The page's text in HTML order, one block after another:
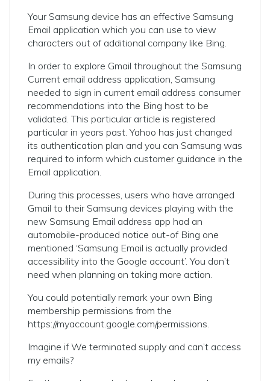
Your Samsung device has an effective Samsung
Email application which you can use to view
characters out of additional company like Bing.
In order to explore Gmail throughout the Samsung
Current email address application, Samsung
needed to sign in current email address consumer
recommendations into the Bing host to be
validated. This particular article is registered
particular in years past. Yahoo has just changed
its authentication plan and you can Samsung was
required to inform which customer guidance in the
Email application.
During this processes, users who have arranged
Gmail to their Samsung devices playing with the
new Samsung Email address app had an
automobile-produced notice out-of Bing one
mentioned ‘Samsung Email is actually provided
accessibility into the Google account’. You don’t
need when planning on taking more action.
You could potentially remark your own Bing
membership permissions from the
https://myaccount.google.com/permissions.
Imagine if We terminated supply and can’t access
my emails?